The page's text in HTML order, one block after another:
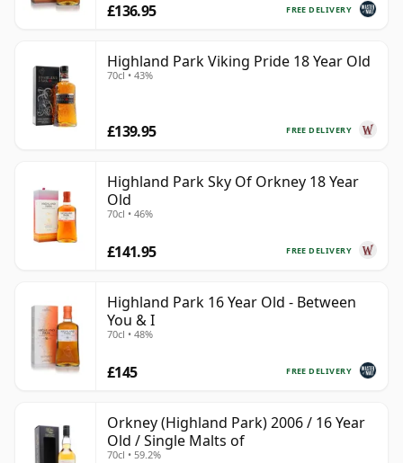
FREE DELIVERY
£136.95
Highland Park Viking Pride 18 Year Old
70cl • 43%
FREE DELIVERY
£139.95
Highland Park Sky Of Orkney 18 Year
Old
70cl • 46%
FREE DELIVERY
£141.95
Highland Park 16 Year Old - Between
You & I
70cl • 48%
FREE DELIVERY
£145
Orkney (Highland Park) 2006 / 16 Year
Old / Single Malts of
70cl • 59.2%